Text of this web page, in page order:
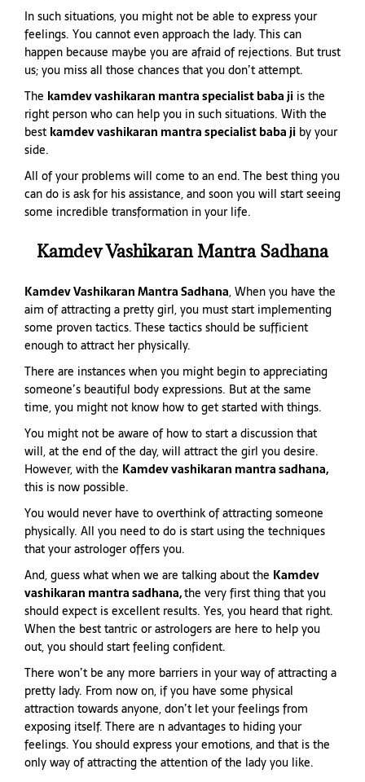
In such situations, you might not be able to express your
feelings. You cannot even approach the lady. This can
happen because maybe you are afraid of rejections. But trust
us; you miss all those chances that you don’t attempt.
The kamdev vashikaran mantra specialist baba ji is the
right person who can help you in such situations. With the
best kamdev vashikaran mantra specialist baba ji by your
side.
All of your problems will come to an end. The best thing you
can do is ask for his assistance, and soon you will start seeing
some incredible transformation in your life.
Kamdev Vashikaran Mantra Sadhana
Kamdev Vashikaran Mantra Sadhana, When you have the
aim of attracting a pretty girl, you must start implementing
some proven tactics. These tactics should be sufficient
enough to attract her physically.
There are instances when you might begin to appreciating
someone’s beautiful body expressions. But at the same
time, you might not know how to get started with things.
You might not be aware of how to start a discussion that
will, at the end of the day, will attract the girl you desire.
However, with the Kamdev vashikaran mantra sadhana,
this is now possible.
You would never have to overthink of attracting someone
physically. All you need to do is start using the techniques
that your astrologer offers you.
And, guess what when we are talking about the Kamdev
vashikaran mantra sadhana,the very first thing that you
should expect is excellent results. Yes, you heard that right.
When the best tantric or astrologers are here to help you
out, you should start feeling confident.
There won’t be any more barriers in your way of attracting a
pretty lady. From now on, if you have some physical
attraction towards anyone, don’t let your feelings from
exposing itself. There are n advantages to hiding your
feelings. You should express your emotions, and that is the
only way of attracting the attention of the lady you like.